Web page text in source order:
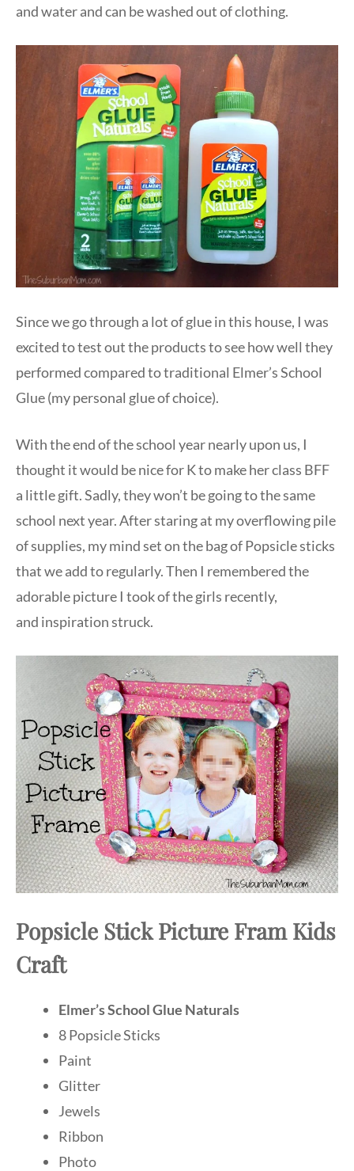
and water and can be washed out of clothing.
Since we go through a lot of glue in this house, I was
excited to test out the products to see how well they
performed compared to traditional Elmer’s School
Glue (my personal glue of choice).
With the end of the school year nearly upon us, I
thought it would be nice for K to make her class BFF
a little gift. Sadly, they won’t be going to the same
school next year. After staring at my overflowing pile
of supplies, my mind set on the bag of Popsicle sticks
that we add to regularly. Then I remembered the
adorable picture I took of the girls recently,
and inspiration struck.
Popsicle Stick Picture Fram Kids
Craft
Elmer’s School Glue Naturals
8 Popsicle Sticks
Paint
Glitter
Jewels
Ribbon
Photo